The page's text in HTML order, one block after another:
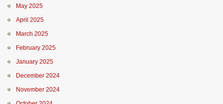
May 2025
April 2025
March 2025
February 2025
January 2025
December 2024
November 2024